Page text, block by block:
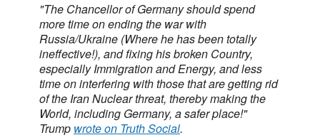
"The Chancellor of Germany should spend
more time on ending the war with
Russia/Ukraine (Where he has been totally
ineffective!), and fixing his broken Country,
especially Immigration and Energy, and less
time on interfering with those that are getting rid
of the Iran Nuclear threat, thereby making the
World, including Germany, a safer place!"
Trump wrote on Truth Social.